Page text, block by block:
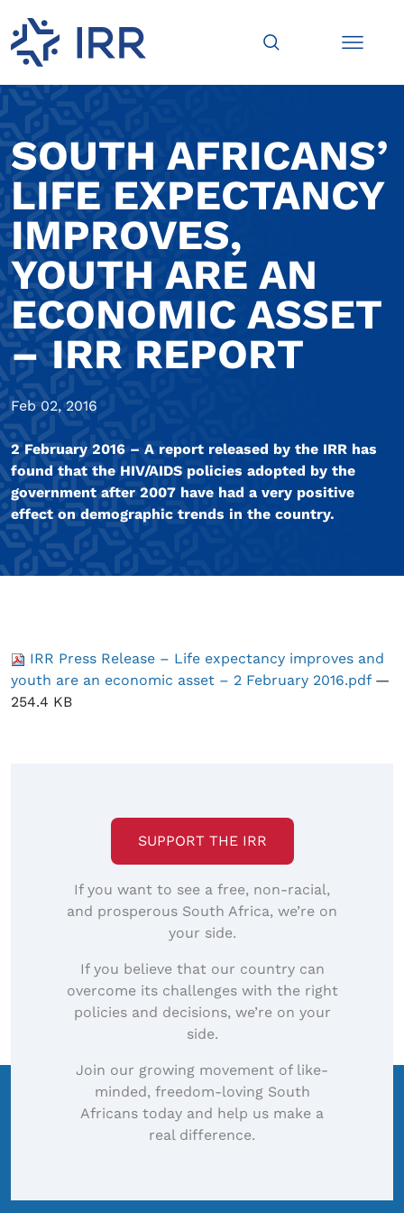
SOUTH AFRICANS’
LIFE EXPECTANCY
IMPROVES,
YOUTH ARE AN
ECONOMIC ASSET
– IRR REPORT
Feb 02, 2016
2 February 2016 – A report released by the IRR has
found that the HIV/AIDS policies adopted by the
government after 2007 have had a very positive
effect on demographic trends in the country.
IRR Press Release – Life expectancy improves and
youth are an economic asset – 2 February 2016.pdf —
254.4 KB
SUPPORT THE IRR
If you want to see a free, non-racial,
and prosperous South Africa, we’re on
your side.
If you believe that our country can
overcome its challenges with the right
policies and decisions, we’re on your
side.
Join our growing movement of like-
minded, freedom-loving South
Africans today and help us make a
real difference.